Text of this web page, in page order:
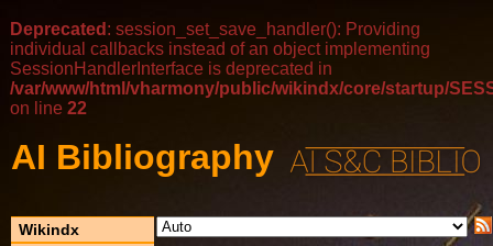
Deprecated : session_set_save_handler(): Providing
individual callbacks instead of an object implementing
SessionHandlerInterface is deprecated in
/var/www/html/vharmony/public/wikindx/core/startup/
on line 22
AI Bibliography
Wikindx